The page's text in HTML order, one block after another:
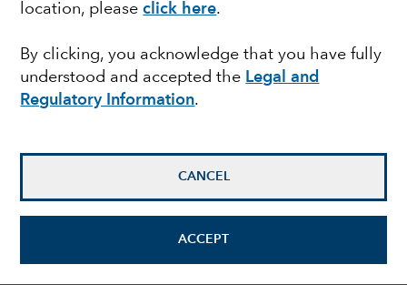
location, pleaseclick here.
By clicking, you acknowledge that you have fully
understood and accepted the Legal and
Regulatory Information.
CANCEL
ACCEPT
Debt ceiling
showdown: Should
investors worry?
Matt Miller
Political Economist
Tom Hollenberg